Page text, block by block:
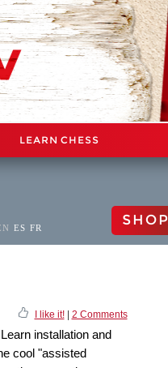
LEARN CHESS
ES FR SHOP
I like it!| 2 Comments
installation and
cool "assisted